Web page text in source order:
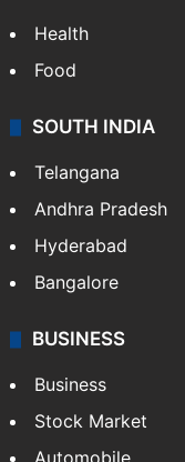
Health
Food
SOUTH INDIA
Telangana
Andhra Pradesh
Hyderabad
Bangalore
BUSINESS
Business
Stock Market
Automobile